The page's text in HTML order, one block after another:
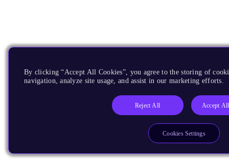
By clicking “Accept All Cookies”, you agree to the storing of
navigation, analyze site usage, and assist in our marketing efforts.
Reject All Accept
Cookies Settings